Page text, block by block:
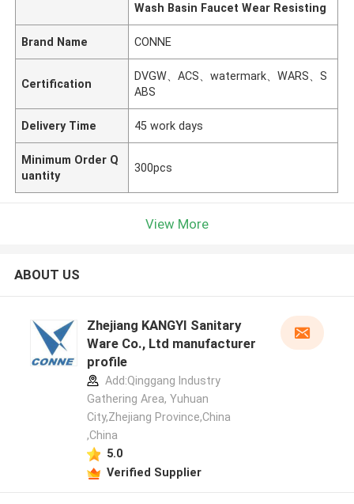
Wash Basin Faucet Wear Resisting
Brand Name CONNE
Certification
DVGW、ACS、watermark、WARS、S
ABS
Delivery Time 45 work days
Minimum Order Q
uantity
300pcs
View More
ABOUT US
Zhejiang KANGYI Sanitary
Ware Co., Ltd manufacturer
profile
Add:Qinggang lndustry
Gathering Area, Yuhuan
City,Zhejiang Province,China
,China
5.0
Verified Supplier